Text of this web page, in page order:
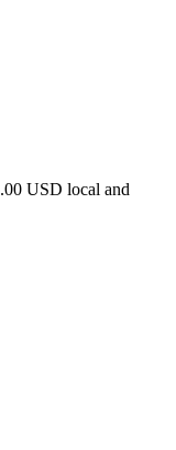
USD local and